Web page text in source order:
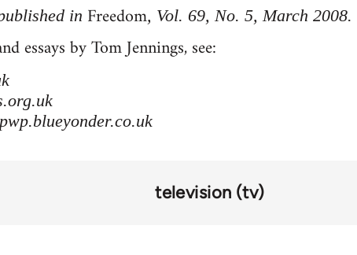
in Freedom, Vol. 69, No. 5, March 2008.
essays by Tom Jennings, see:
television (tv)